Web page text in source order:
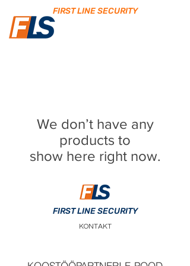
FIRST LINE SECURITY
We don’t have any
products to
show here right now.
FIRST LINE SECURITY
KONTAKT